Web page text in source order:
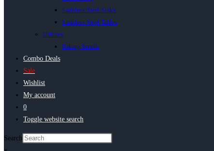
Stainless Steel Sinks
Stainless Steel Tables
Utilities
Bakery Smalls
Combo Deals
Sale
Wishlist
My account
0
Toggle website search
Search